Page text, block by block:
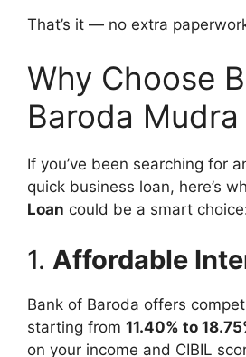
That’s it — no extra
Why Choose
Baroda Mudra
If you’ve been searching for
quick business loan, here’s
Loan could be a smart
1. Affordable
Bank of Baroda offers
starting from 11.40% to
on your income and CIBIL